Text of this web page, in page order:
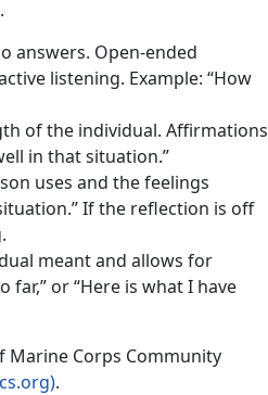
answers. Open-ended
listening. Example: “How
of the individual. Affirmations
in that situation.”
uses and the feelings
If the reflection is off
meant and allows for
far,” or “Here is what I have
Marine Corps Community
.